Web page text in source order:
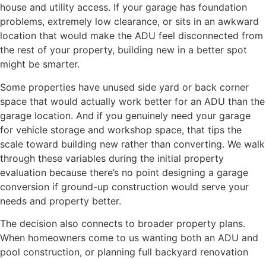
house and utility access. If your garage has foundation
problems, extremely low clearance, or sits in an awkward
location that would make the ADU feel disconnected from
the rest of your property, building new in a better spot
might be smarter.
Some properties have unused side yard or back corner
space that would actually work better for an ADU than the
garage location. And if you genuinely need your garage
for vehicle storage and workshop space, that tips the
scale toward building new rather than converting. We walk
through these variables during the initial property
evaluation because there’s no point designing a garage
conversion if ground-up construction would serve your
needs and property better.
The decision also connects to broader property plans.
When homeowners come to us wanting both an ADU and
pool construction, or planning full backyard renovation